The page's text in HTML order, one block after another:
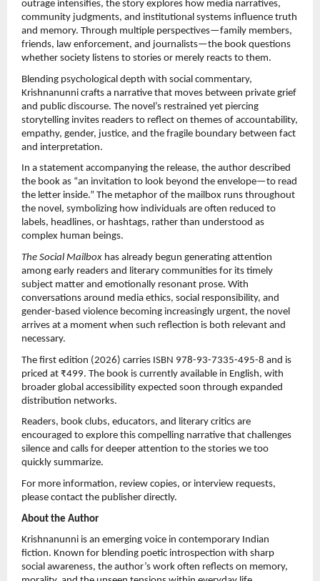
outrage intensifies, the story explores how media narratives,
community judgments, and institutional systems influence truth
and memory. Through multiple perspectives—family members,
friends, law enforcement, and journalists—the book questions
whether society listens to stories or merely reacts to them.
Blending psychological depth with social commentary,
Krishnanunni crafts a narrative that moves between private grief
and public discourse. The novel’s restrained yet piercing
storytelling invites readers to reflect on themes of accountability,
empathy, gender, justice, and the fragile boundary between fact
and interpretation.
In a statement accompanying the release, the author described
the book as “an invitation to look beyond the envelope—to read
the letter inside.” The metaphor of the mailbox runs throughout
the novel, symbolizing how individuals are often reduced to
labels, headlines, or hashtags, rather than understood as
complex human beings.
The Social Mailbox has already begun generating attention
among early readers and literary communities for its timely
subject matter and emotionally resonant prose. With
conversations around media ethics, social responsibility, and
gender-based violence becoming increasingly urgent, the novel
arrives at a moment when such reflection is both relevant and
necessary.
The first edition (2026) carries ISBN 978-93-7335-495-8 and is
priced at ₹499. The book is currently available in English, with
broader global accessibility expected soon through expanded
distribution networks.
Readers, book clubs, educators, and literary critics are
encouraged to explore this compelling narrative that challenges
silence and calls for deeper attention to the stories we too
quickly summarize.
For more information, review copies, or interview requests,
please contact the publisher directly.
About the Author
Krishnanunni is an emerging voice in contemporary Indian
fiction. Known for blending poetic introspection with sharp
social awareness, the author’s work often reflects on memory,